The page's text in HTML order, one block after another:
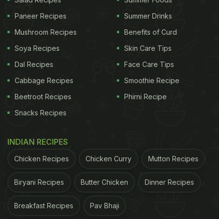
Lip-Smacking Masaledaar Lacha Paratha
Quick And Easy Recipe: How To
Add salt, ajwain, kalonji, chilli flakes, kasuri
Paneer Recipes
Mushroom Recipes
Soya Recipes
Dal Recipes
Cabbage Recipes
Beetroot Recipes
Snacks Recipes
Summer Drinks
Benefits of Curd
Skin Care Tips
Face Care Tips
Smoothie Recipe
Phirni Recipe
INDIAN RECIPES
Chicken Recipes Chicken Curry Mutton Recipes
Biryani Recipes Butter Chicken Dinner Recipes
Breakfast Recipes Pav Bhaji